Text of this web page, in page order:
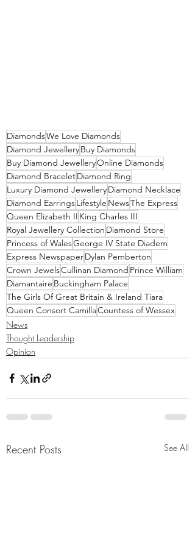
DiamondsWe Love Diamonds
Diamond JewelleryBuy Diamonds
Buy Diamond JewelleryOnline Diamonds
Diamond BraceletDiamond Ring
Luxury Diamond JewelleryDiamond Necklace
Diamond EarringsLifestyle NewsThe Express
Queen Elizabeth II King Charles III
Royal Jewellery Collection Diamond Store
Princess of WalesGeorge IV State Diadem
Express NewspaperDylan Pemberton
Crown JewelsCullinan Diamond Prince William
Diamantaire Buckingham Palace
The Girls Of Great Britain & Ireland Tiara
Queen Consort CamillaCountess of Wessex
News
Thought Leadership
Opinion
Recent Posts See All